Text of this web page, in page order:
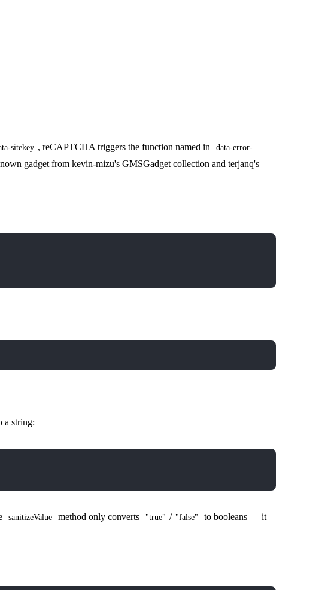
sitekey , reCAPTCHA triggers the function named in
data-error-
gadget from kevin-mizu's GMSGadget collection and terjanq's
a string:
sanitizeValue method only converts "true" / "false"
to booleans — it